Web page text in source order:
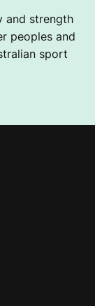
and strength
peoples and
sport